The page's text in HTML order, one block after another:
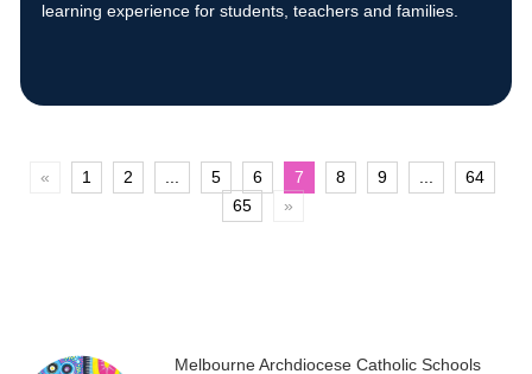
learning experience for students, teachers and families.
« 1 2 5 6 7 8 9
64
65
»
Melbourne Archdiocese Catholic Schools